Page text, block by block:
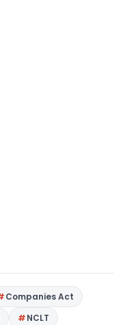
Companies Act
NCLT